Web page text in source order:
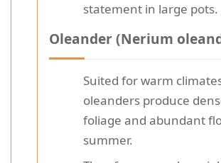
statement in large pots.
Oleander (Nerium
Suited for warm
oleanders produce
foliage and abundant
summer.